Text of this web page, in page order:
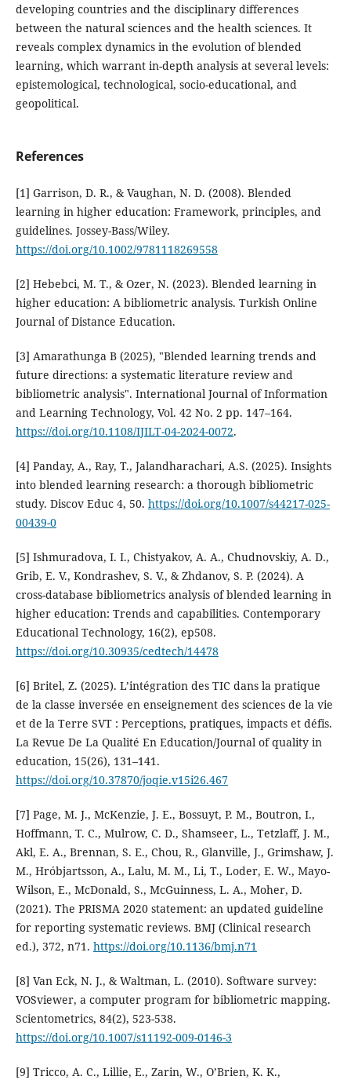
developing countries and the disciplinary differences
between the natural sciences and the health sciences. It
reveals complex dynamics in the evolution of blended
learning, which warrant in-depth analysis at several levels:
epistemological, technological, socio-educational, and
geopolitical.
References
[1] Garrison, D. R., & Vaughan, N. D. (2008). Blended
learning in higher education: Framework, principles, and
guidelines. Jossey-Bass/Wiley.
https://doi.org/10.1002/9781118269558
[2] Hebebci, M. T., & Ozer, N. (2023). Blended learning in
higher education: A bibliometric analysis. Turkish Online
Journal of Distance Education.
[3] Amarathunga B (2025), "Blended learning trends and
future directions: a systematic literature review and
bibliometric analysis". International Journal of Information
and Learning Technology, Vol. 42 No. 2 pp. 147–164.
https://doi.org/10.1108/IJILT-04-2024-0072.
[4] Panday, A., Ray, T., Jalandharachari, A.S. (2025). Insights
into blended learning research: a thorough bibliometric
study. Discov Educ 4, 50. https://doi.org/10.1007/s44217-025-
00439-0
[5] Ishmuradova, I. I., Chistyakov, A. A., Chudnovskiy, A. D.,
Grib, E. V., Kondrashev, S. V., & Zhdanov, S. P. (2024). A
cross-database bibliometrics analysis of blended learning in
higher education: Trends and capabilities. Contemporary
Educational Technology, 16(2), ep508.
https://doi.org/10.30935/cedtech/14478
[6] Britel, Z. (2025). L’intégration des TIC dans la pratique
de la classe inversée en enseignement des sciences de la vie
et de la Terre SVT : Perceptions, pratiques, impacts et défis.
La Revue De La Qualité En Education/Journal of quality in
education, 15(26), 131–141.
https://doi.org/10.37870/joqie.v15i26.467
[7] Page, M. J., McKenzie, J. E., Bossuyt, P. M., Boutron, I.,
Hoffmann, T. C., Mulrow, C. D., Shamseer, L., Tetzlaff, J. M.,
Akl, E. A., Brennan, S. E., Chou, R., Glanville, J., Grimshaw, J.
M., Hróbjartsson, A., Lalu, M. M., Li, T., Loder, E. W., Mayo-
Wilson, E., McDonald, S., McGuinness, L. A., Moher, D.
(2021). The PRISMA 2020 statement: an updated guideline
for reporting systematic reviews. BMJ (Clinical research
ed.), 372, n71. https://doi.org/10.1136/bmj.n71
[8] Van Eck, N. J., & Waltman, L. (2010). Software survey:
VOSviewer, a computer program for bibliometric mapping.
Scientometrics, 84(2), 523-538.
https://doi.org/10.1007/s11192-009-0146-3
[9] Tricco, A. C., Lillie, E., Zarin, W., O’Brien, K. K.,